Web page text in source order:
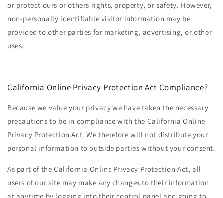
or protect ours or others rights, property, or safety. However,
non-personally identifiable visitor information may be
provided to other parties for marketing, advertising, or other
uses.
California Online Privacy Protection Act Compliance?
Because we value your privacy we have taken the necessary
precautions to be in compliance with the California Online
Privacy Protection Act. We therefore will not distribute your
personal information to outside parties without your consent.
As part of the California Online Privacy Protection Act, all
users of our site may make any changes to their information
at anytime by logging into their control panel and going to